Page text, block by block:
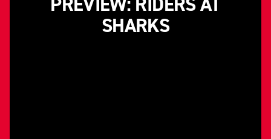
SHARKS